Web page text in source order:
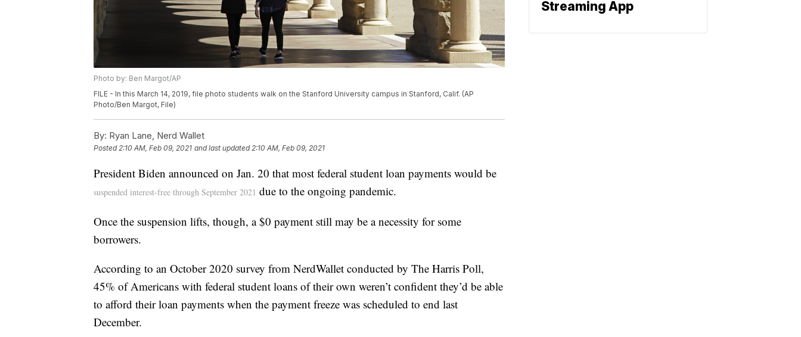
Photo by: Ben Margot/AP
FILE - In this March 14, 2019, file photo students walk on the Stanford University campus in Stanford, Calif. (AP
Photo/Ben Margot, File)
By: Ryan Lane, Nerd Wallet
Posted2:10 AM, Feb 09, 2021 and last updated 2:10 AM, Feb 09, 2021
President Biden announced on Jan. 20 that most federal student loan payments would be
suspended interest-free through September 2021 due to the ongoing pandemic.
Once the suspension lifts, though, a $0 payment still may be a necessity for some
borrowers.
According to an October 2020 survey from NerdWallet conducted by The Harris Poll,
45% of Americans with federal student loans of their own weren’t confident they’d be able
to afford their loan payments when the payment freeze was scheduled to end last
December.
Streaming App